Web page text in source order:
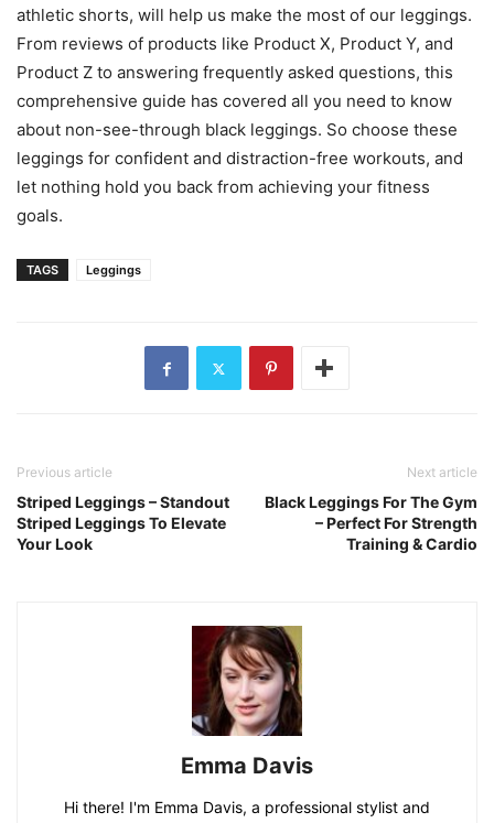
athletic shorts, will help us make the most of our leggings.
From reviews of products like Product X, Product Y, and
Product Z to answering frequently asked questions, this
comprehensive guide has covered all you need to know
about non-see-through black leggings. So choose these
leggings for confident and distraction-free workouts, and
let nothing hold you back from achieving your fitness
goals.
TAGS Leggings
Previous article
Striped Leggings – Standout
Striped Leggings To Elevate
Your Look
Next article
Black Leggings For The Gym
– Perfect For Strength
Training & Cardio
Emma Davis
Hi there! I'm Emma Davis, a professional stylist and